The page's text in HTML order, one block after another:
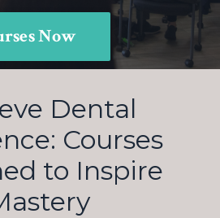
Now
Dental
Courses
to Inspire